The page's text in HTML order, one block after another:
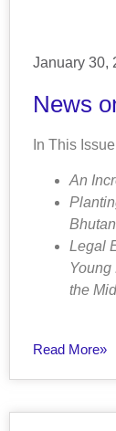
January 30,
News
In This Issue
An
Bhutan
Legal
Young
the
Read More»